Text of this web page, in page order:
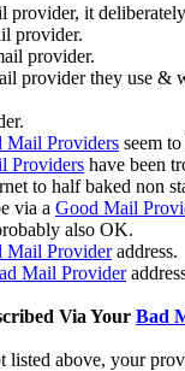
provider, it
provider.
provider.
provider they use &
Mail Providers seem
Providers have been
to half baked non
via a Good Mail
also OK.
Mail Provideraddress.
Mail Provider
Via Your Bad
listed above, your